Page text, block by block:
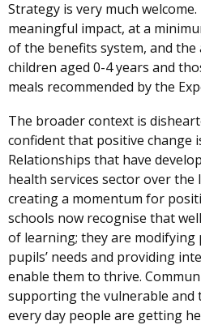
/
tab)
Strategy is very much
meaningful impact, at a
of the benefits system, and
children aged 0-4 years and
meals recommended by the
The broader context is
confident that positive change
Relationships that have
health services sector over the
creating a momentum for
schools now recognise that
of learning; they are
pupils’ needs and providing
enable them to thrive.
supporting the vulnerable and
every day people are getting